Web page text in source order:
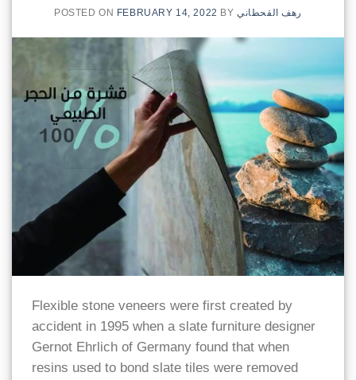
POSTED ON FEBRUARY 14, 2022 BY رهف القحطاني
Flexible stone veneers were first created by
accident in 1995 when a slate furniture designer
Gernot Ehrlich of Germany found that when
resins used to bond slate tiles were removed